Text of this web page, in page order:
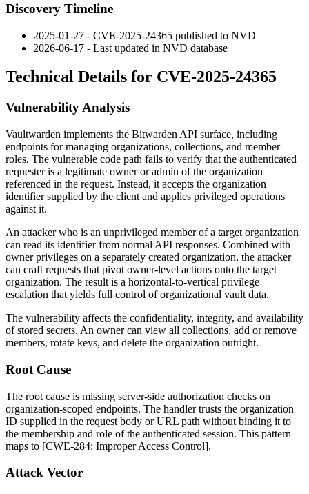
Discovery Timeline
2025-01-27 - CVE-2025-24365 published to NVD
2026-06-17 - Last updated in NVD database
Technical Details for CVE-2025-24365
Vulnerability Analysis
Vaultwarden implements the Bitwarden API surface, including
endpoints for managing organizations, collections, and member
roles. The vulnerable code path fails to verify that the authenticated
requester is a legitimate owner or admin of the organization
referenced in the request. Instead, it accepts the organization
identifier supplied by the client and applies privileged operations
against it.
An attacker who is an unprivileged member of a target organization
can read its identifier from normal API responses. Combined with
owner privileges on a separately created organization, the attacker
can craft requests that pivot owner-level actions onto the target
organization. The result is a horizontal-to-vertical privilege
escalation that yields full control of organizational vault data.
The vulnerability affects the confidentiality, integrity, and availability
of stored secrets. An owner can view all collections, add or remove
members, rotate keys, and delete the organization outright.
Root Cause
The root cause is missing server-side authorization checks on
organization-scoped endpoints. The handler trusts the organization
ID supplied in the request body or URL path without binding it to
the membership and role of the authenticated session. This pattern
maps to [CWE-284: Improper Access Control].
Attack Vector